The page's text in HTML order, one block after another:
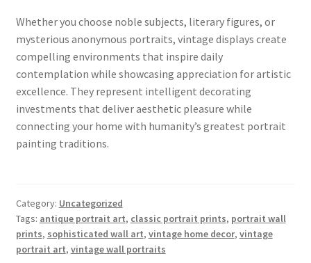
Whether you choose noble subjects, literary figures, or
mysterious anonymous portraits, vintage displays create
compelling environments that inspire daily
contemplation while showcasing appreciation for artistic
excellence. They represent intelligent decorating
investments that deliver aesthetic pleasure while
connecting your home with humanity’s greatest portrait
painting traditions.
Category: Uncategorized
Tags: antique portrait art, classic portrait prints, portrait wall
prints, sophisticated wall art, vintage home decor, vintage
portrait art, vintage wall portraits